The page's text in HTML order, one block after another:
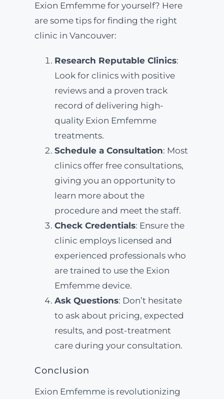
Exion Emfemme for yourself? Here
are some tips for finding the right
clinic in Vancouver:
Research Reputable Clinics:
Look for clinics with positive
reviews and a proven track
record of delivering high-
quality Exion Emfemme
treatments.
Schedule a Consultation: Most
clinics offer free consultations,
giving you an opportunity to
learn more about the
procedure and meet the staff.
Check Credentials: Ensure the
clinic employs licensed and
experienced professionals who
are trained to use the Exion
Emfemme device.
Ask Questions: Don’t hesitate
to ask about pricing, expected
results, and post-treatment
care during your consultation.
Conclusion
Exion Emfemme is revolutionizing